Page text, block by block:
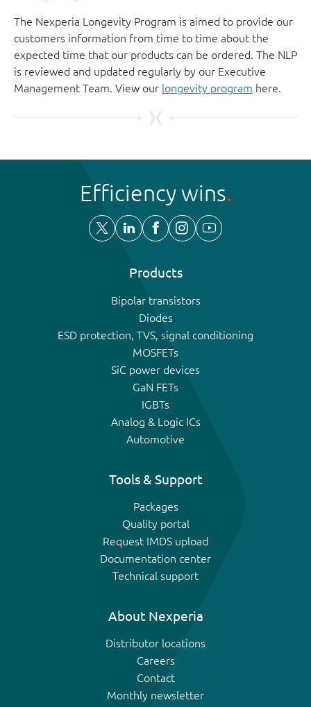
The Nexperia Longevity Program is aimed to provide our
customers information from time to time about the
expected time that our products can be ordered. The NLP
is reviewed and updated regularly by our Executive
Management Team. View our longevity program here.
Efficiency wins
Products
Bipolar transistors
Diodes
ESD protection, TVS, signal conditioning
MOSFETs
SiC power devices
GaN FETs
IGBTs
Analog & Logic ICs
Automotive
Tools & Support
Packages
Quality portal
Request IMDS upload
Documentation center
Technical support
About Nexperia
Distributor locations
Careers
Contact
Monthly newsletter